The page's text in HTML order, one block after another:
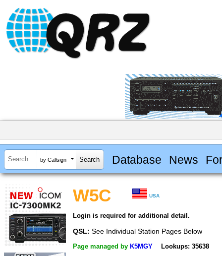
by Callsign Database News
W5C USA
Login is required for additional detail.
QSL: See Individual Station Pages Below
Page managed by K5MGY Lookups: 35638